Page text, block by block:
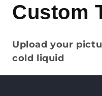
C
o
l
Custom
Upload your
cold liquid